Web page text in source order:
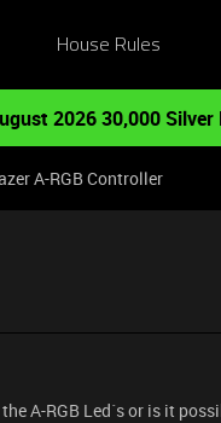
House Rules
2026 30,000
A-RGB Controller
A-RGB Led´s or is it